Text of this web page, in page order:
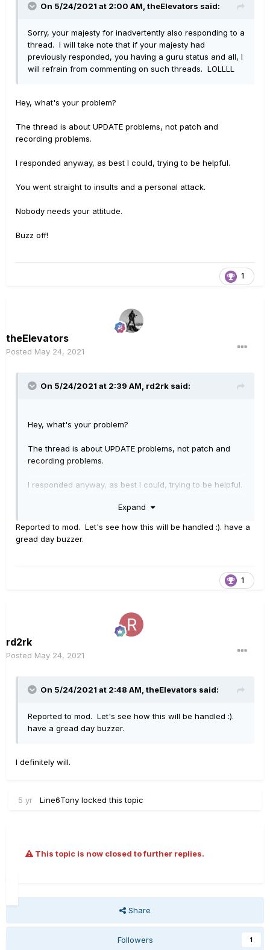
On 5/24/2021 at 2:00 AM, theElevators said:
Sorry, your majesty for inadvertently also responding to a
thread. I will take note that if your majesty had
previously responded, you having a guru status and all, I
will refrain from commenting on such threads. LOLLLL
Hey, what's your problem?
The thread is about UPDATE problems, not patch and
recording problems.
I responded anyway, as best I could, trying to be helpful.
You went straight to insults and a personal attack.
Nobody needs your attitude.
Buzz off!
1
theElevators
Posted May 24, 2021
On 5/24/2021 at 2:39 AM, rd2rk said:
Hey, what's your problem?
The thread is about UPDATE problems, not patch and
recording problems.
I responded anyway, as best I could, trying to be helpful.
You went straight to insults and a personal attack.
Nobody needs your attitude.
Expand
Reported to mod. Let's see how this will be handled :). have a
gread day buzzer.
1
rd2rk
Posted May 24, 2021
On 5/24/2021 at 2:48 AM, theElevators said:
Reported to mod. Let's see how this will be handled :).
have a gread day buzzer.
I definitely will.
5 yr Line6Tony locked this topic
This topic is now closed to further replies.
Share
Followers 1